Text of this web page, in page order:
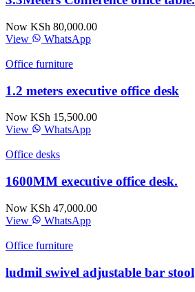
Now KSh 80,000.00
View
WhatsApp
Office furniture
1.2 meters executive office desk
Now KSh 15,500.00
View
WhatsApp
Office desks
1600MM executive office desk.
Now KSh 47,000.00
View
WhatsApp
Office furniture
ludmil swivel adjustable bar stool